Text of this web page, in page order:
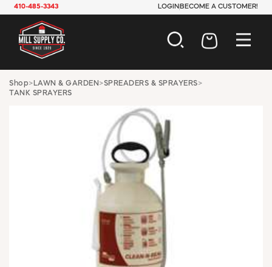
410-485-3343 LOGIN BECOME A CUSTOMER!
AUTOMOTIVE
ELECTRICAL
HARDWARE
INDUSTRIAL
JANITORIAL
LAWN & GARDEN
MAINTENANCE
PAINT & SUNDRIES
PLUMBING
SAFETY
TOOLS
Shop> LAWN & GARDEN >SPREADERS & SPRAYERS>
TANK SPRAYERS